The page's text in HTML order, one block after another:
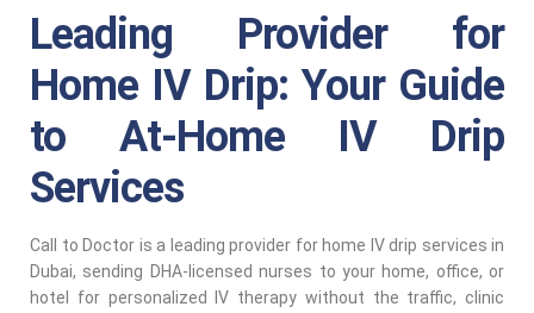
Leading Provider for
Home IV Drip: Your Guide
to At-Home IV Drip
Services
Call to Doctor is a leading provider for home IV drip services in
Dubai, sending DHA-licensed nurses to your home, office, or
hotel for personalized IV therapy without the traffic, clinic